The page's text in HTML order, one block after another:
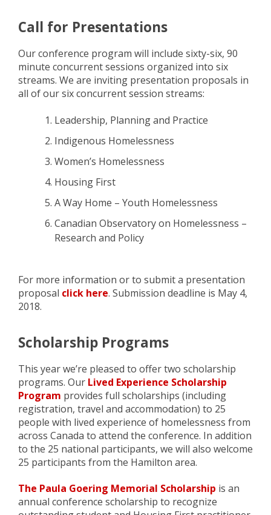
Call for Presentations
Our conference program will include sixty-six, 90
minute concurrent sessions organized into six
streams. We are inviting presentation proposals in
all of our six concurrent session streams:
Leadership, Planning and Practice
Indigenous Homelessness
Women’s Homelessness
Housing First
A Way Home – Youth Homelessness
Canadian Observatory on Homelessness –
Research and Policy
For more information or to submit a presentation
proposal click here. Submission deadline is May 4,
2018.
Scholarship Programs
This year we’re pleased to offer two scholarship
programs. Our Lived Experience Scholarship
Program provides full scholarships (including
registration, travel and accommodation) to 25
people with lived experience of homelessness from
across Canada to attend the conference. In addition
to the 25 national participants, we will also welcome
25 participants from the Hamilton area.
The Paula Goering Memorial Scholarship is an
annual conference scholarship to recognize